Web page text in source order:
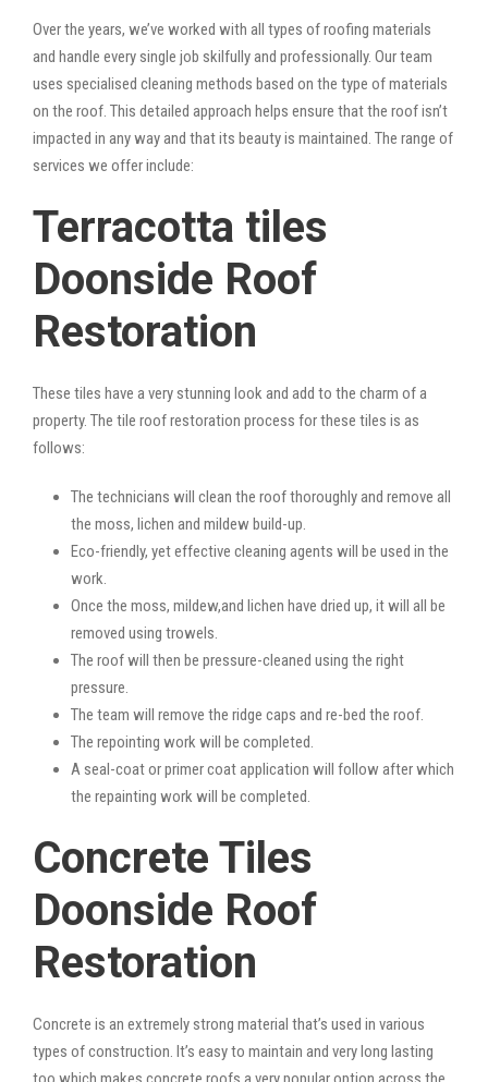
Over the years, we’ve worked with all types of roofing materials
and handle every single job skilfully and professionally. Our team
uses specialised cleaning methods based on the type of materials
on the roof. This detailed approach helps ensure that the roof isn’t
impacted in any way and that its beauty is maintained. The range of
services we offer include:
Terracotta tiles
Doonside Roof
Restoration
These tiles have a very stunning look and add to the charm of a
property. The tile roof restoration process for these tiles is as
follows:
The technicians will clean the roof thoroughly and remove all
the moss, lichen and mildew build-up.
Eco-friendly, yet effective cleaning agents will be used in the
work.
Once the moss, mildew,and lichen have dried up, it will all be
removed using trowels.
The roof will then be pressure-cleaned using the right
pressure.
The team will remove the ridge caps and re-bed the roof.
The repointing work will be completed.
A seal-coat or primer coat application will follow after which
the repainting work will be completed.
Concrete Tiles
Doonside Roof
Restoration
Concrete is an extremely strong material that’s used in various
types of construction. It’s easy to maintain and very long lasting